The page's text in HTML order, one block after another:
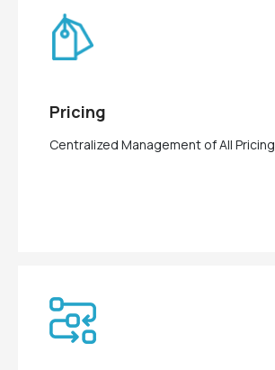
Pricing
Centralized Management of All Pricing